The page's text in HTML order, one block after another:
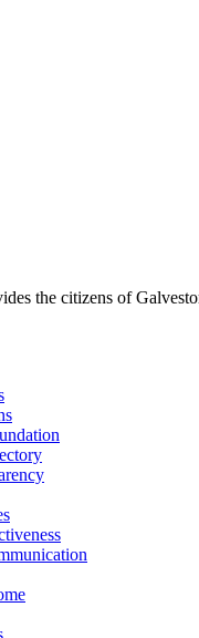
the citizens of